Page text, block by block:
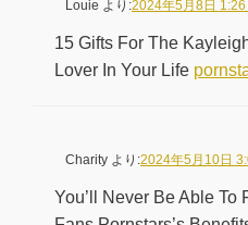
Louie より:2024年5月8日 1:26
15 Gifts For The
Lover In Your Life
Charity より:2024年5月10日
You’ll Never Be Able To